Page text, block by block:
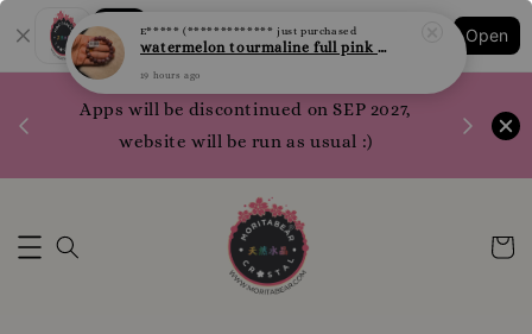
Shopping: Track Your Order
Your Trusted Shops
Open
Apps will be discontinued on SEP 2027,
website will be run as usual :)
19 hours ago